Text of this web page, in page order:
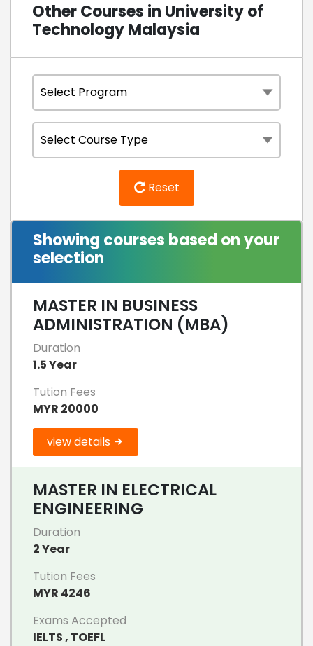
Other Courses in University of
Technology Malaysia
Reset
Showing courses based on your
selection
MASTER IN BUSINESS
ADMINISTRATION (MBA)
Duration
1.5 Year
Tution Fees
MYR 20000
view details
MASTER IN ELECTRICAL
ENGINEERING
Duration
2 Year
Tution Fees
MYR 4246
Exams Accepted
IELTS , TOEFL